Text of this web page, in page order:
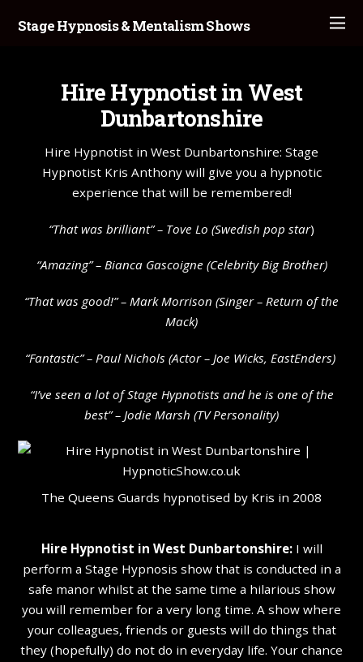
Stage Hypnosis & Mentalism Shows
Hire Hypnotist in West
Dunbartonshire
Hire Hypnotist in West Dunbartonshire: Stage
Hypnotist Kris Anthony will give you a hypnotic
experience that will be remembered!
“That was brilliant” – Tove Lo (Swedish pop star)
“Amazing” – Bianca Gascoigne (Celebrity Big Brother)
“That was good!” – Mark Morrison (Singer – Return of the
Mack)
“Fantastic” – Paul Nichols (Actor – Joe Wicks, EastEnders)
“I’ve seen a lot of Stage Hypnotists and he is one of the
best” – Jodie Marsh (TV Personality)
The Queens Guards hypnotised by Kris in 2008
Hire Hypnotist in West Dunbartonshire:I will
perform a Stage Hypnosis show that is conducted in a
safe manor whilst at the same time a hilarious show
you will remember for a very long time. A show where
your colleagues, friends or guests will do things that
they (hopefully) do not do in everyday life. Your chance